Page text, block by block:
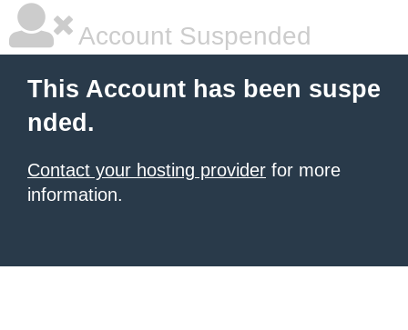
Account Suspended
This Account has been suspe
nded.
Contact your hosting provider for more
information.